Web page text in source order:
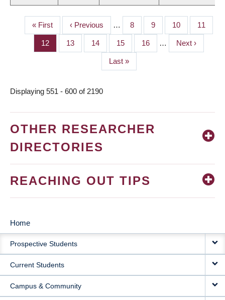
PAGINATION
First
page
« First
Previous
page
‹ Previous … Page
8 Page
9 Page
10 Page
11
Page
12 Page
13 Page
14 Page
15 Page
16 …
Next
page
Next ›
Last
page
Last »
Displaying 551 - 600 of 2190
OTHER RESEARCHER
DIRECTORIES
REACHING OUT TIPS
MAIN
NAVIGATION
Home
Prospective Students
Current Students
Campus & Community